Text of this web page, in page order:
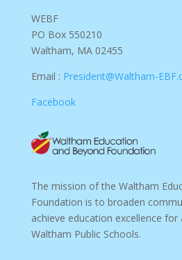
WEBF
PO Box 550210
Waltham, MA 02455
Email : President@Waltham-
Facebook
The mission of the Waltham
Foundation is to broaden
achieve education excellence for
Waltham Public Schools.